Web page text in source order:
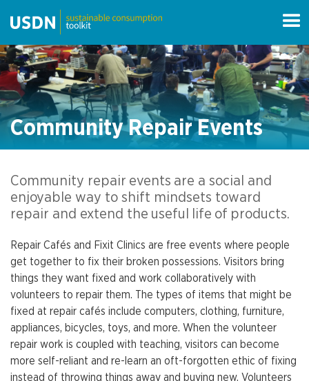
Community Repair Events
Community repair events are a social and
enjoyable way to shift mindsets toward
repair and extend the useful life of products.
Repair Cafés and Fixit Clinics are free events where people
get together to fix their broken possessions. Visitors bring
things they want fixed and work collaboratively with
volunteers to repair them. The types of items that might be
fixed at repair cafés include computers, clothing, furniture,
appliances, bicycles, toys, and more. When the volunteer
repair work is coupled with teaching, visitors can become
more self-reliant and re-learn an oft-forgotten ethic of fixing
instead of throwing things away and buying new. Volunteers